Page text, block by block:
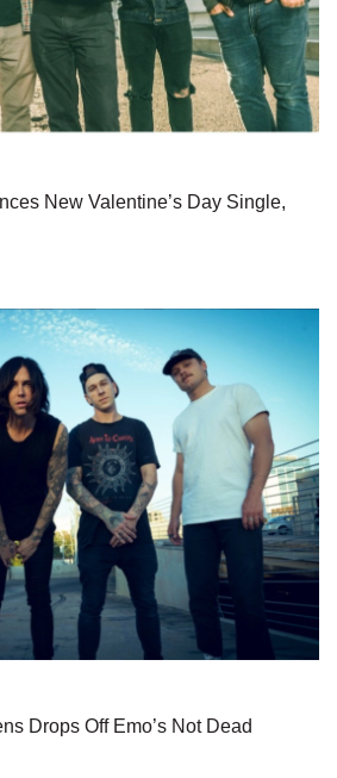
New Valentine’s Day Single,
Drops Off Emo’s Not Dead